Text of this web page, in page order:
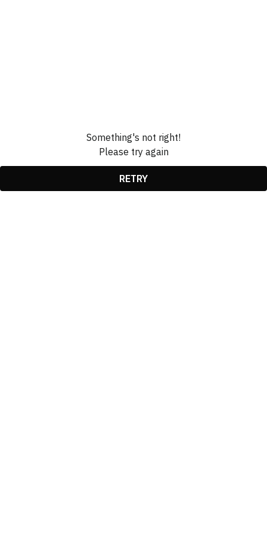
Something's not right!
Please try again
RETRY